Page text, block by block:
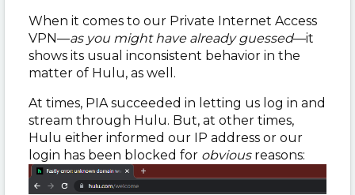
When it comes to our Private Internet Access
VPN—as you might have already guessed—it
shows its usual inconsistent behavior in the
matter of Hulu, as well.
At times, PIA succeeded in letting us log in and
stream through Hulu. But, at other times,
Hulu either informed our IP address or our
login has been blocked for obviousreasons: